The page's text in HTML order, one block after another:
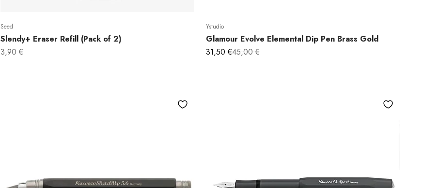
Seed
Slendy+ Eraser Refill (Pack of 2)
Sale price
3,90 €
Ystudio
Glamour Evolve Elemental Dip Pen Brass Gold
Sale price
31,50 €Regular price
45,00 €